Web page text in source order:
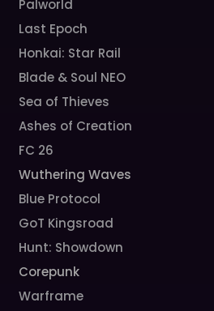
Palworld
Last Epoch
Honkai: Star Rail
Blade & Soul NEO
Sea of Thieves
Ashes of Creation
FC 26
Wuthering Waves
Blue Protocol
GoT Kingsroad
Hunt: Showdown
Corepunk
Warframe